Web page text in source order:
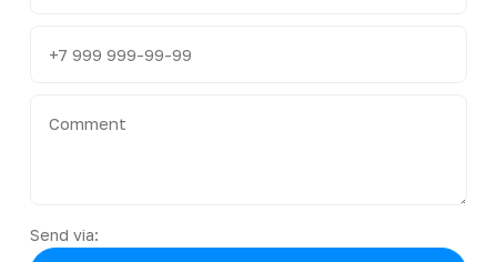
Send via: